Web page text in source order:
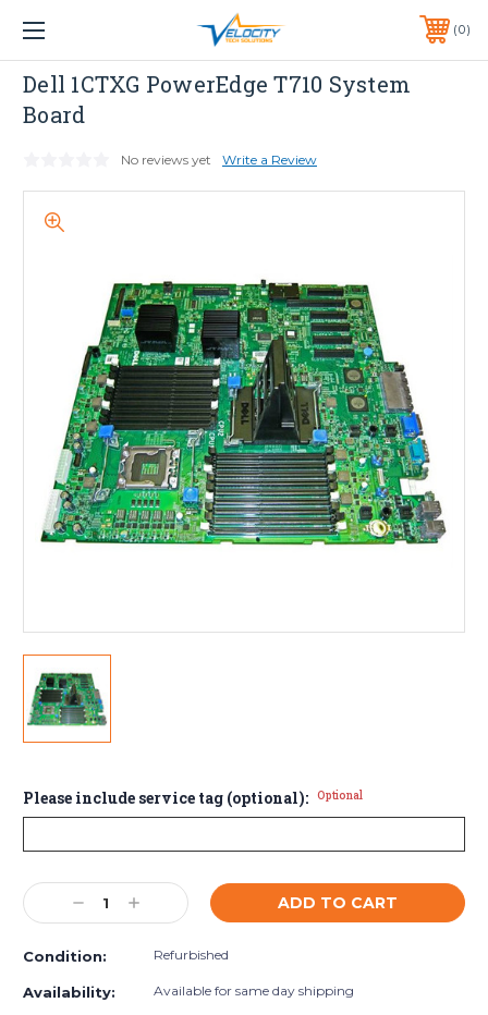
1 YEAR WARRANTY INCLUDED ALL PRODUCTS*
PHONE:651-633-0095 0
Dell
Dell 1CTXG PowerEdge T710 System
Board
No reviews yet Write a Review
Please include service tag (optional): Optional
Current
Stock: Decrease
Quantity:
Increase
Quantity:
Condition: Refurbished
Availability: Available for same day shipping